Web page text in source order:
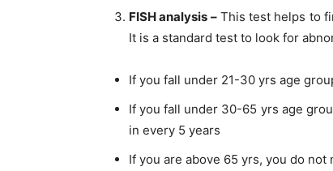
FISH analysis –This test helps to
It is a standard test to look for
If you fall under 21-30 yrs age
If you fall under 30-65 yrs age
in every 5 years
If you are above 65 yrs, you do not